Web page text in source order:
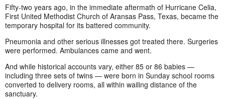
Fifty-two years ago, in the immediate aftermath of Hurricane Celia,
First United Methodist Church of Aransas Pass, Texas, became the
temporary hospital for its battered community.
Pneumonia and other serious illnesses got treated there. Surgeries
were performed. Ambulances came and went.
And while historical accounts vary, either 85 or 86 babies —
including three sets of twins — were born in Sunday school rooms
converted to delivery rooms, all within wailing distance of the
sanctuary.